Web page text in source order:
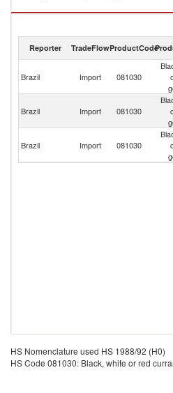
Black, white or red currants and
Reporter TradeFlowProductCode
Brazil Import 081030
Brazil Import 081030
Brazil Import 081030
HS Nomenclature used HS 1988/92 (H0)
HS Code 081030: Black, white or red